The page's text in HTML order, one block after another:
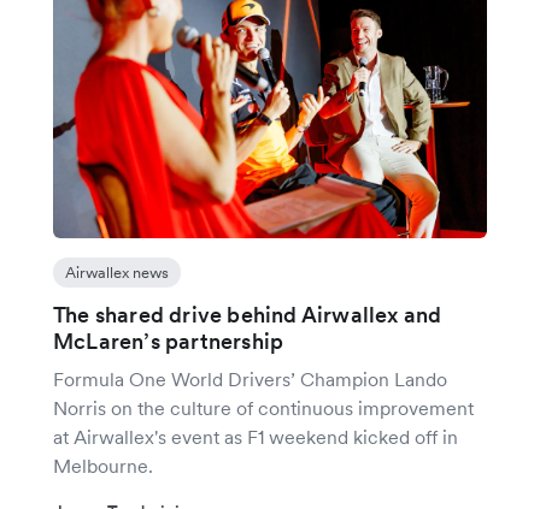
Airwallex news
The shared drive behind Airwallex and
McLaren’s partnership
Formula One World Drivers’ Champion Lando
Norris on the culture of continuous improvement
at Airwallex's event as F1 weekend kicked off in
Melbourne.